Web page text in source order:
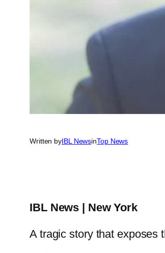
Written byIBL NewsinTop News
IBL News | New York
A tragic story that exposes